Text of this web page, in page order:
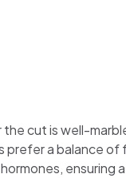
cut is well-
prefer a balance
ensuring